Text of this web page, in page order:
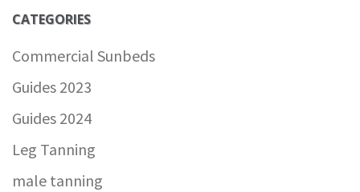
CATEGORIES
Commercial Sunbeds
Guides 2023
Guides 2024
Leg Tanning
male tanning